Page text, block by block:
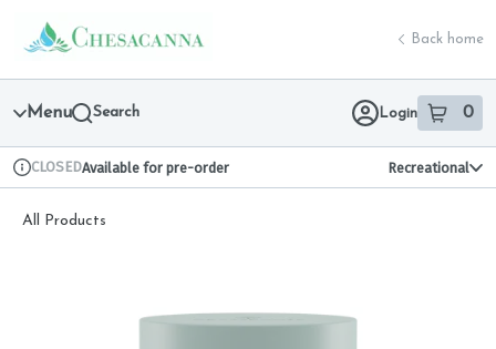
Navigation
return to dispensary home page
Back home
Menu Search Login 0
item sin
Dispensary Info
CLOSEDAvailable for pre-order Recreational
All Products